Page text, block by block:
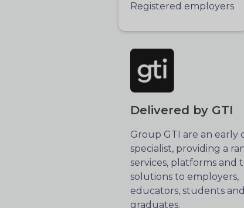
Registered employers
Delivered by GTI
Group GTI are an early
specialist, providing a
services, platforms and
solutions to employers,
educators, students
graduates.